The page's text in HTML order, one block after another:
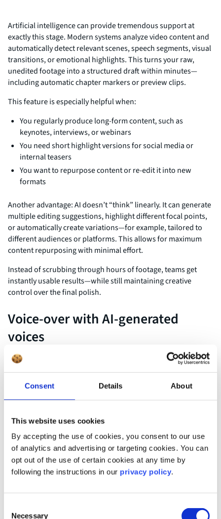
Consent Details About
This website uses cookies
By accepting the use of cookies, you consent to our use
of analytics and advertising or targeting cookies. You can
opt out of the use of certain cookies at any time by
following the instructions in our privacy policy.
Necessary
Artificial intelligence can provide tremendous support at
exactly this stage. Modern systems analyze video content and
automatically detect relevant scenes, speech segments, visual
transitions, or emotional highlights. This turns your raw,
unedited footage into a structured draft within minutes—
including automatic chapter markers or preview clips.
This feature is especially helpful when:
You regularly produce long-form content, such as
keynotes, interviews, or webinars
You need short highlight versions for social media or
internal teasers
You want to repurpose content or re-edit it into new
formats
Another advantage: AI doesn’t “think” linearly. It can generate
multiple editing suggestions, highlight different focal points,
or automatically create variations—for example, tailored to
different audiences or platforms. This allows for maximum
content repurposing with minimal effort.
Instead of scrubbing through hours of footage, teams get
instantly usable results—while still maintaining creative
control over the final polish.
Voice-over with AI-generated
voices
Professional voiceovers are a real quality factor in video
production—but also a challenge. Scheduling, studio
recordings, revision rounds, and last but not least, the costs,
make traditional voice-over processes time-consuming and
inflexible. This is especially true when multiple languages or
AI can drastically reduce this effort. Intelligent text-to-speech
systems now produce synthetic voiceovers that sound
voice, and the finished voice-over is ready within seconds.